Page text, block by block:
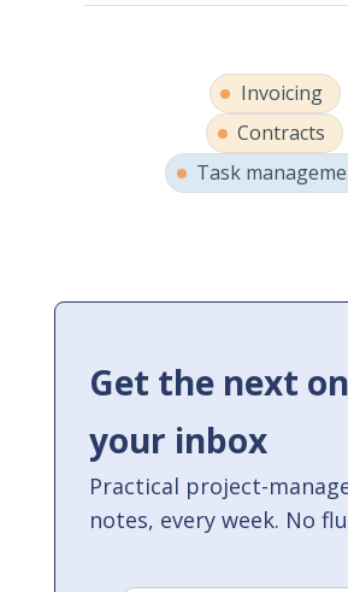
Invoicing
Contracts
Task
Get the next
your inbox
Practical project-
notes, every week. No